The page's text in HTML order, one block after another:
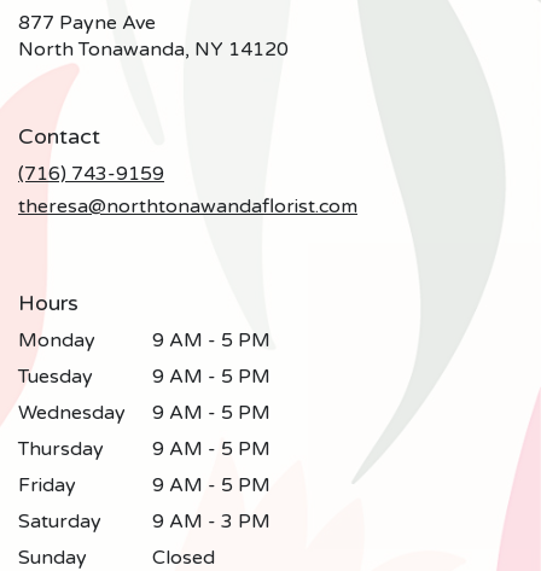
877 Payne Ave
North Tonawanda, NY 14120(link
Contact
(716) 743-9159
theresa@northtonawandaflorist.com
Hours
Monday
9 AM - 5 PM
Tuesday
9 AM - 5 PM
Wednesday
9 AM - 5 PM
Thursday
9 AM - 5 PM
Friday
9 AM - 5 PM
Saturday
9 AM - 3 PM
Sunday
Closed